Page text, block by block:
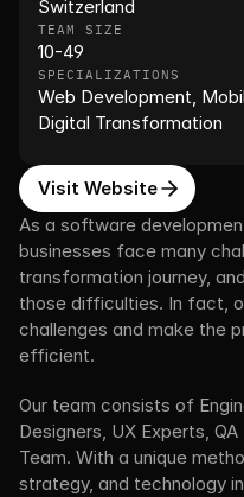
As a software
businesses face many
transformation journey,
those difficulties. In fact,
challenges and make the
efficient.
Our team consists of
Designers, UX Experts,
Team. With a unique
strategy, and technology
Switzerland
TEAM SIZE
10-49
SPECIALIZATIONS
Web Development,
Digital Transformation
Visit Website